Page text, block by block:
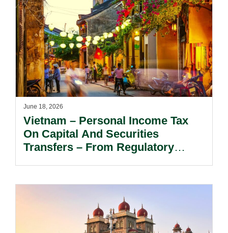
June 18, 2026
Vietnam – Personal Income Tax
On Capital And Securities
Transfers – From Regulatory